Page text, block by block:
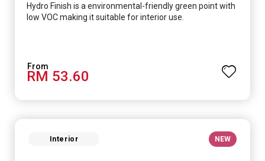
Hydro Finish is a environmental-friendly green point with
low VOC making it suitable for interior use.
RM 53.60
Interior NEW